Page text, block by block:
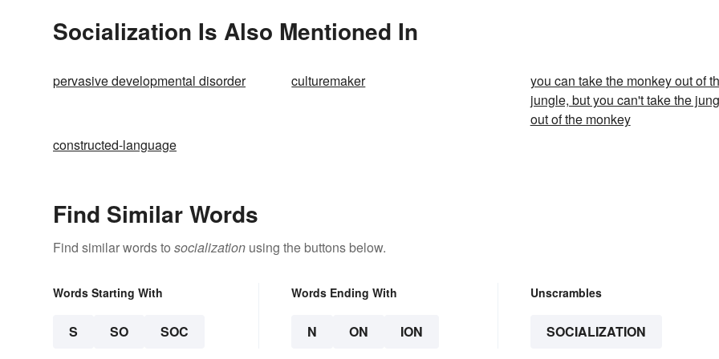
Socialization Is Also Mentioned In
pervasive developmental disorder culturemaker
you can take the monkey out of
jungle, but you can't take the
out of the monkey
constructed-language
Find Similar Words
Find similar words to socialization using the buttons below.
Words Starting With
S SO SOC
Words Ending With
N ON ION
Unscrambles
SOCIALIZATION